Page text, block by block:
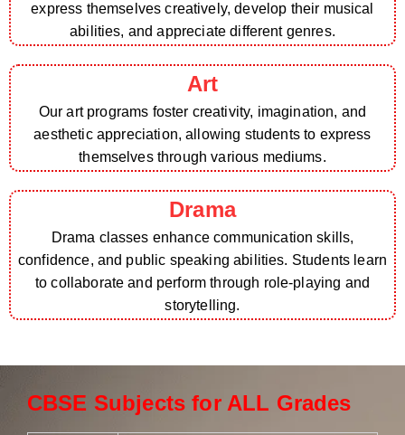
express themselves creatively, develop their musical
abilities, and appreciate different genres.
Art
Our art programs foster creativity, imagination, and
aesthetic appreciation, allowing students to express
themselves through various mediums.
Drama
Drama classes enhance communication skills,
confidence, and public speaking abilities. Students learn
to collaborate and perform through role-playing and
storytelling.
CBSE Subjects for ALL Grades